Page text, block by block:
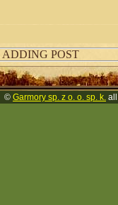
POST
© Garmory sp. z o. o. sp. k.